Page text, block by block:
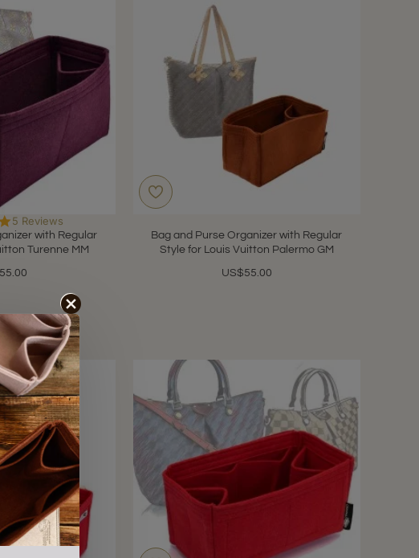
with Regular
Turenne MM
5.0
star
rating
5 Reviews
Bag and Purse Organizer with Regular
Style for Louis Vuitton Palermo GM
US$55.00